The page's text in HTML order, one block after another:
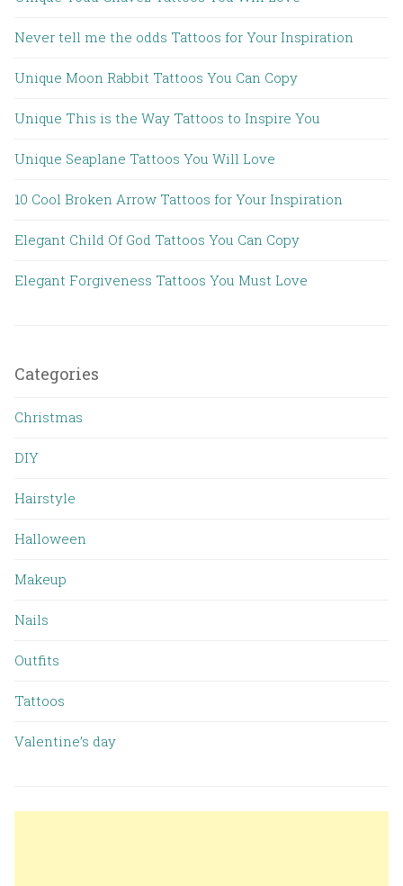
Never tell me the odds Tattoos for Your Inspiration
Unique Moon Rabbit Tattoos You Can Copy
Unique This is the Way Tattoos to Inspire You
Unique Seaplane Tattoos You Will Love
10 Cool Broken Arrow Tattoos for Your Inspiration
Elegant Child Of God Tattoos You Can Copy
Elegant Forgiveness Tattoos You Must Love
Categories
Christmas
DIY
Hairstyle
Halloween
Makeup
Nails
Outfits
Tattoos
Valentine’s day